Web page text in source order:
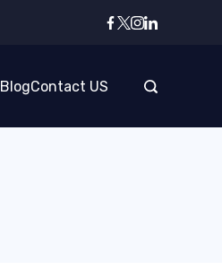
BlogContact US